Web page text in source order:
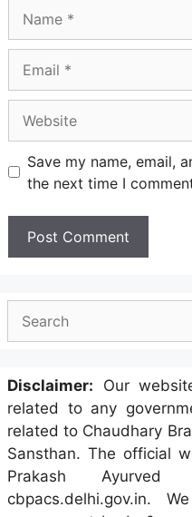
Save my name, email,
the next time I
Disclaimer: Our
related to any
related to Chaudhary
Sansthan. The official
Prakash
cbpacs.delhi.gov.in.